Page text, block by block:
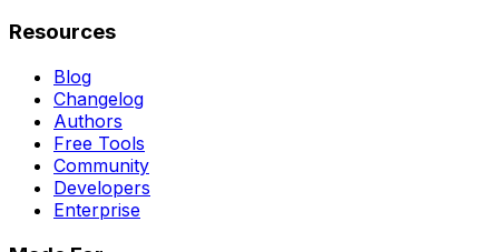
Resources
Blog
Changelog
Authors
Free Tools
Community
Developers
Enterprise